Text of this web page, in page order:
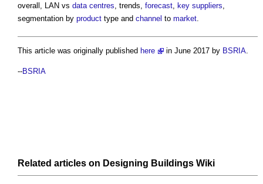
overall, LAN vs data centres , trends, forecast key suppliers
segmentation by product type and channel to market
This article was originally published here in June 2017 by BSRIA.
--BSRIA
Related articles on Designing Buildings Wiki